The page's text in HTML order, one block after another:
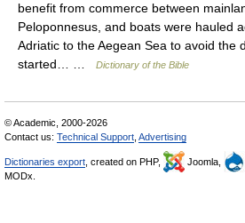
benefit from commerce between
Peloponnesus, and boats were hauled
Adriatic to the Aegean Sea to avoid the
started… …
Dictionary of the Bible
© Academic, 2000-2026
Contact us: Technical Support Advertising
Dictionaries export , created on PHP, Joomla,
MODx.